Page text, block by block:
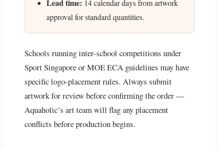
Lead time: 14 calendar days from artwork
approval for standard quantities.
Schools running inter-school competitions under
Sport Singapore or MOE ECA guidelines may have
specific logo-placement rules. Always submit
artwork for review before confirming the order —
Aquaholic’s art team will flag any placement
conflicts before production begins.